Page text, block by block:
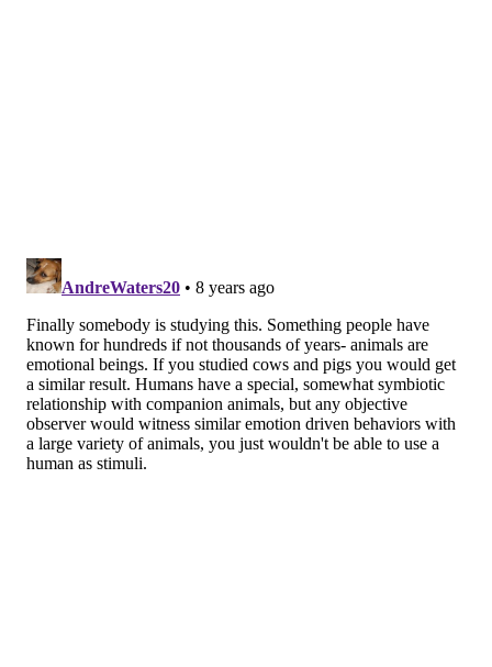
Hey, a little help down here for your furry friend?
HELPING REQUIRES MORE THAN JUST
EMPATHY
Because both humans and animals tend to be more
empathetic toward individuals with whom they are